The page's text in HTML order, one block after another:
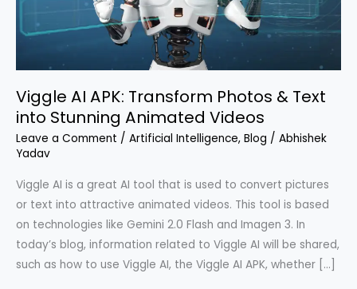
Viggle AI APK: Transform Photos & Text
into Stunning Animated Videos
Leave a Comment / Artificial Intelligence, Blog / Abhishek
Yadav
Viggle AI is a great AI tool that is used to convert pictures
or text into attractive animated videos. This tool is based
on technologies like Gemini 2.0 Flash and Imagen 3. In
today’s blog, information related to Viggle AI will be shared,
such as how to use Viggle AI, the Viggle AI APK, whether […]
into
Videos